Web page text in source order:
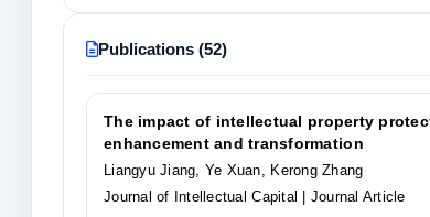
Publications (52)
The impact of intellectual property
enhancement and transformation
Liangyu Jiang, Ye Xuan, Kerong Zhang
Journal of Intellectual Capital
| Journal Article